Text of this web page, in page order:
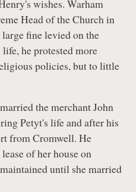
wishes. Warham
Head of the Church in
fine levied on the
he protested more
policies, but to little
the merchant John
Petyt's life and after his
from Cromwell. He
of her house on
until she married